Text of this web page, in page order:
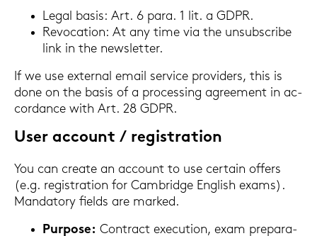
Legal basis: Art. 6 para. 1 lit. a GDPR.
Re­vo­ca­ti­on: At any time via the un­sub­scri­be
link in the news­let­ter.
If we use ex­ter­nal email ser­vice pro­vi­ders, this is
done on the basis of a proces­sing agree­ment in ac­
cordance with Art. 28 GDPR.
User ac­count / re­gis­tra­ti­on
You can crea­te an ac­count to use cer­tain of­fers
(e.g. re­gis­tra­ti­on for Cam­bridge Eng­lish exams).
Man­da­to­ry fiel­ds are mark­ed.
Pur­po­se: Con­tract exe­cu­ti­on, exam pre­pa­ra­